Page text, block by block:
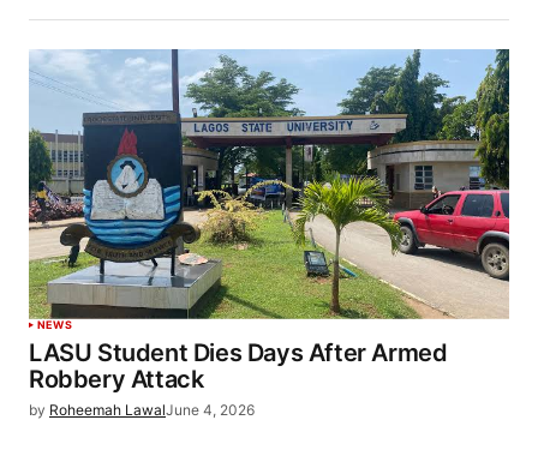
NEWS
LASU Student Dies Days After Armed
Robbery Attack
by Roheemah LawalJune 4, 2026